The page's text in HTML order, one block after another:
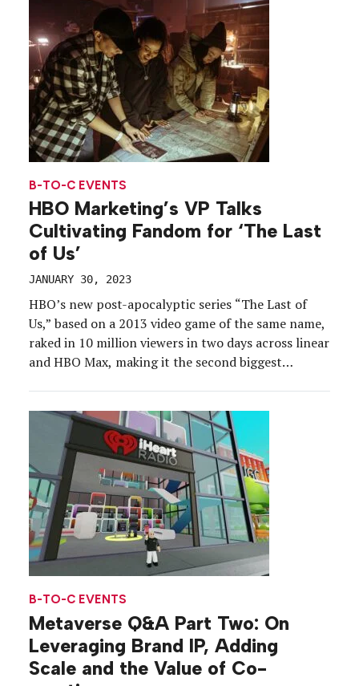
B-TO-C EVENTS
HBO Marketing’s VP Talks
Cultivating Fandom for ‘The Last
of Us’
JANUARY 30, 2023
HBO’s new post-apocalyptic series “The Last of
Us,” based on a 2013 video game of the same name,
raked in 10 million viewers in two days across linear
and HBO Max, making it the second biggest
Jan. 14 debut. […]
B-TO-C EVENTS
Metaverse Q&A Part Two: On
Leveraging Brand IP, Adding
Scale and the Value of Co-